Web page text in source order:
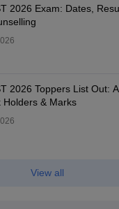
2026 Exam: Dates,
2026 Toppers List Out:
Holders & Marks
View all